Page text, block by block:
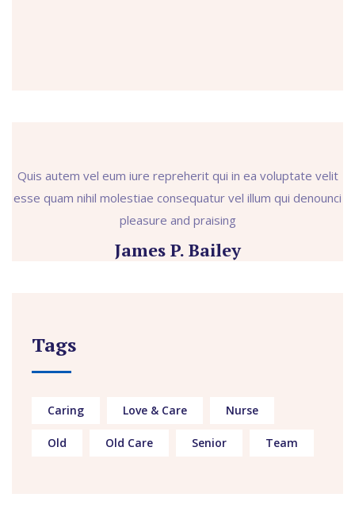
Quis autem vel eum iure repreherit qui in ea voluptate velit
esse quam nihil molestiae consequatur vel illum qui denounci
pleasure and praising
James P. Bailey
Tags
Caring Love & Care Nurse
Old Old Care Senior Team